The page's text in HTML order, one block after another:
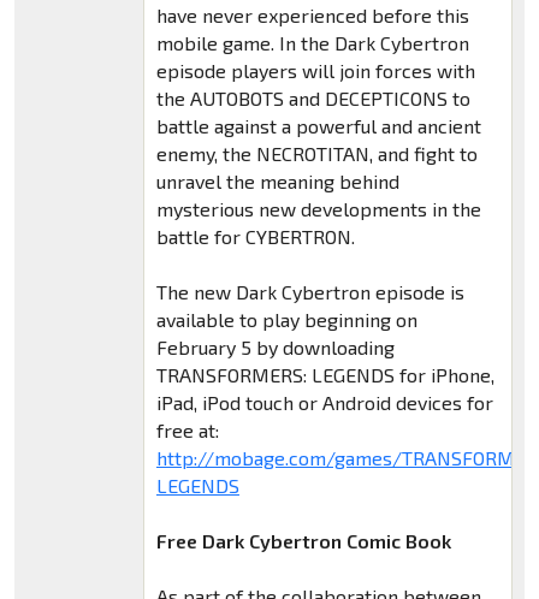
have never experienced before this
mobile game. In the Dark Cybertron
episode players will join forces with
the AUTOBOTS and DECEPTICONS to
battle against a powerful and ancient
enemy, the NECROTITAN, and fight to
unravel the meaning behind
mysterious new developments in the
battle for CYBERTRON.
The new Dark Cybertron episode is
available to play beginning on
February 5 by downloading
TRANSFORMERS: LEGENDS for iPhone,
iPad, iPod touch or Android devices for
free at:
http://mobage.com/games/
LEGENDS
Free Dark Cybertron Comic Book